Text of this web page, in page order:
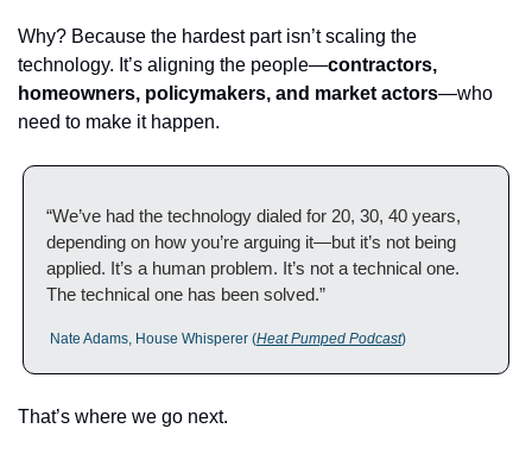
Why? Because the hardest part isn’t scaling the
technology. It’s aligning the people—contractors,
homeowners, policymakers, and market actors—who
need to make it happen.
“We’ve had the technology dialed for 20, 30, 40 years,
depending on how you’re arguing it—but it’s not being
applied. It’s a human problem. It’s not a technical one.
The technical one has been solved.”
Nate Adams, House Whisperer (Heat Pumped Podcast)
That’s where we go next.